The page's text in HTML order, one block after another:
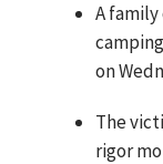
A
on
The
rigor